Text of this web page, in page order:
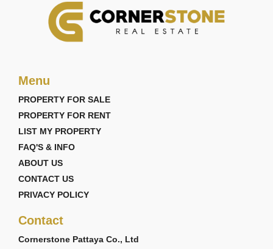
Menu
PROPERTY FOR SALE
PROPERTY FOR RENT
LIST MY PROPERTY
FAQ'S & INFO
ABOUT US
CONTACT US
PRIVACY POLICY
Contact
Cornerstone Pattaya Co., Ltd